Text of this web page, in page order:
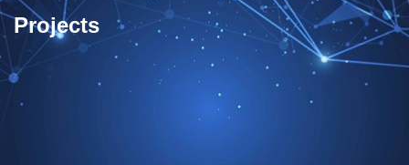
Projects